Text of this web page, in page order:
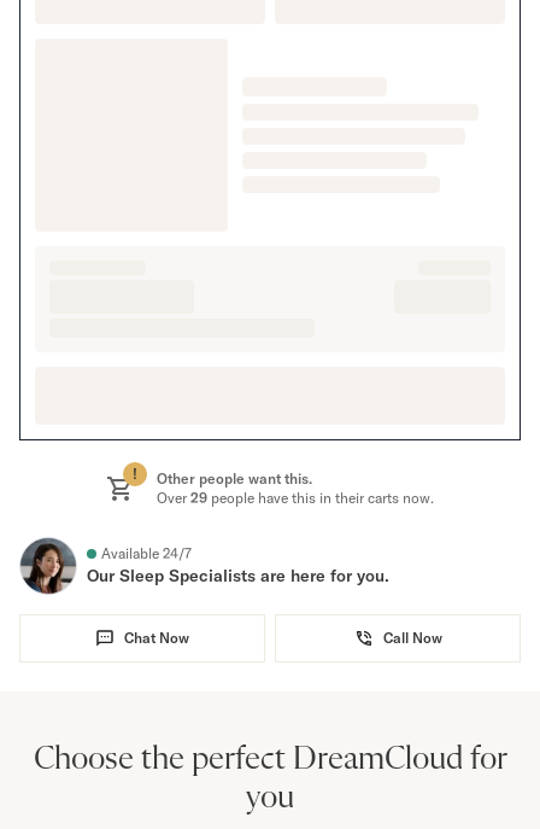
!
Other people want this.
Over 29 people have this in their carts now.
Available 24/7
Our Sleep Specialists are here for you.
Chat Now Call Now
Choose the perfect DreamCloud for
you